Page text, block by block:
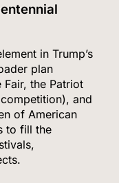
in Trump’s
plan
Fair, the Patriot
and
of American
to fill the